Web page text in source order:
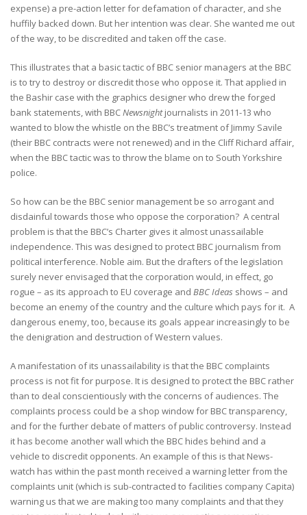
expense) a pre-action letter for defamation of character, and she
huffily backed down. But her intention was clear. She wanted me out
of the way, to be discredited and taken off the case.
This illustrates that a basic tactic of BBC senior managers at the BBC
is to try to destroy or discredit those who oppose it. That applied in
the Bashir case with the graphics designer who drew the forged
bank statements, with BBCNewsnightjournalists in 2011-13 who
wanted to blow the whistle on the BBC’s treatment of Jimmy Savile
(their BBC contracts were not renewed) and in the Cliff Richard affair,
when the BBC tactic was to throw the blame on to South Yorkshire
police.
So how can be the BBC senior management be so arrogant and
disdainful towards those who oppose the corporation? A central
problem is that the BBC’s Charter gives it almost unassailable
independence. This was designed to protect BBC journalism from
political interference. Noble aim. But the drafters of the legislation
surely never envisaged that the corporation would, in effect, go
rogue – as its approach to EU coverage and BBC Ideas shows – and
become an enemy of the country and the culture which pays for it. A
dangerous enemy, too, because its goals appear increasingly to be
the denigration and destruction of Western values.
A manifestation of its unassailability is that the BBC complaints
process is not fit for purpose. It is designed to protect the BBC rather
than to deal conscientiously with the concerns of audiences. The
complaints process could be a shop window for BBC transparency,
and for the further debate of matters of public controversy. Instead
it has become another wall which the BBC hides behind and a
vehicle to discredit opponents. An example of this is that News-
watch has within the past month received a warning letter from the
complaints unit (which is sub-contracted to facilities company Capita)
warning us that we are making too many complaints and that they